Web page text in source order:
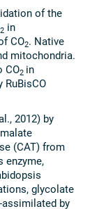
of the
2 in
CO2. Native
mitochondria.
CO2 in
RuBisCO
2012) by
(CAT) from
enzyme,
glycolate
by